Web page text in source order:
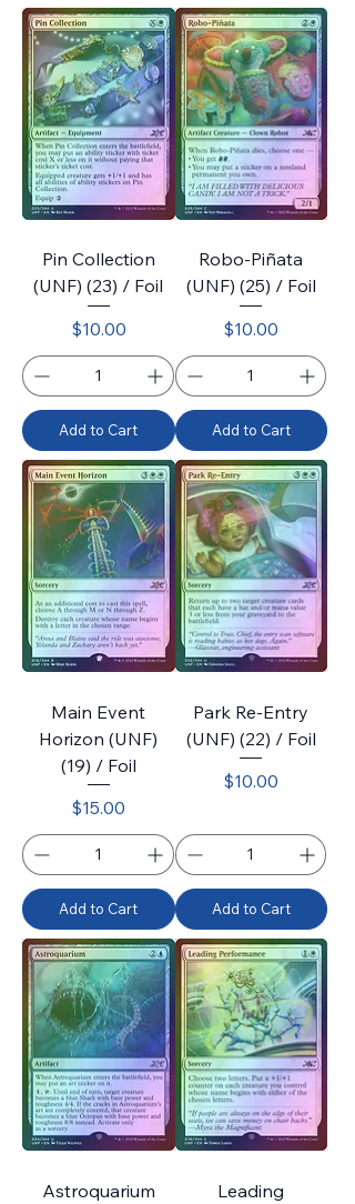
Pin Collection
(UNF) (23) / Foil
Price
$10.00
Add to Cart
Robo-Piñata
(UNF) (25) / Foil
Price
$10.00
Add to Cart
Main Event
Horizon (UNF)
(19) / Foil
Price
$15.00
Add to Cart
Park Re-Entry
(UNF) (22) / Foil
Price
$10.00
Add to Cart
Astroquarium
Leading